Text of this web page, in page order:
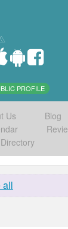
PROFILE
Us Blog
Directory
all